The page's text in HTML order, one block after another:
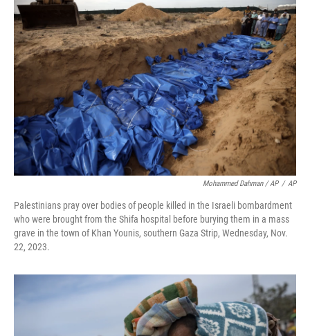
Mohammed Dahman / AP / AP
Palestinians pray over bodies of people killed in the Israeli bombardment
who were brought from the Shifa hospital before burying them in a mass
grave in the town of Khan Younis, southern Gaza Strip, Wednesday, Nov.
22, 2023.